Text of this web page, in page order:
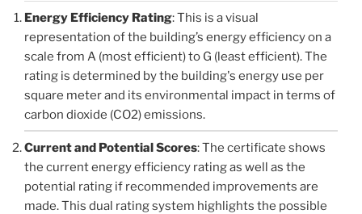
Energy Efficiency Rating: This is a visual
representation of the building’s energy efficiency on a
scale from A (most efficient) to G (least efficient). The
rating is determined by the building's energy use per
square meter and its environmental impact in terms of
carbon dioxide (CO2) emissions.
Current and Potential Scores: The certificate shows
the current energy efficiency rating as well as the
potential rating if recommended improvements are
made. This dual rating system highlights the possible